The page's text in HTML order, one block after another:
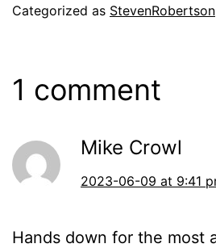
Categorized as StevenRobertson
1 comment
Mike Crowl
2023-06-09 at 9:41
Hands down for the most